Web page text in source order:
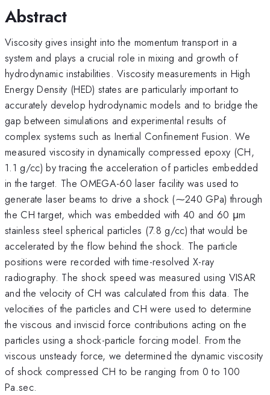
Abstract
Viscosity gives insight into the momentum transport in a
system and plays a crucial role in mixing and growth of
hydrodynamic instabilities. Viscosity measurements in High
Energy Density (HED) states are particularly important to
accurately develop hydrodynamic models and to bridge the
gap between simulations and experimental results of
complex systems such as Inertial Confinement Fusion. We
measured viscosity in dynamically compressed epoxy (CH,
1.1 g/cc) by tracing the acceleration of particles embedded
in the target. The OMEGA-60 laser facility was used to
generate laser beams to drive a shock (⁓240 GPa) through
the CH target, which was embedded with 40 and 60 μm
stainless steel spherical particles (7.8 g/cc) that would be
accelerated by the flow behind the shock. The particle
positions were recorded with time-resolved X-ray
radiography. The shock speed was measured using VISAR
and the velocity of CH was calculated from this data. The
velocities of the particles and CH were used to determine
the viscous and inviscid force contributions acting on the
particles using a shock-particle forcing model. From the
viscous unsteady force, we determined the dynamic viscosity
of shock compressed CH to be ranging from 0 to 100
Pa.sec.